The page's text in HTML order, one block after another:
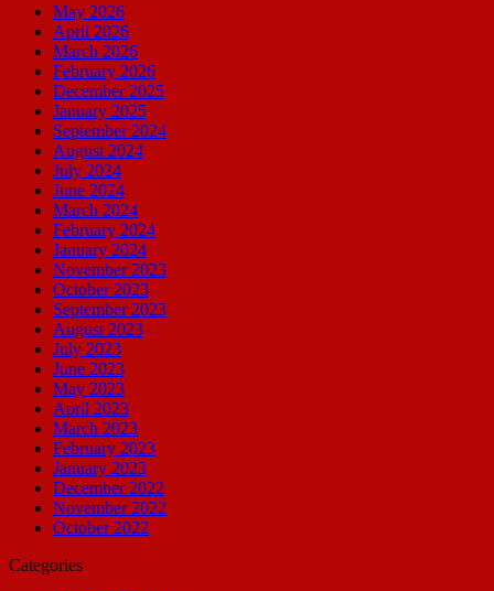
May 2026
April 2026
March 2026
February 2026
December 2025
January 2025
September 2024
August 2024
July 2024
June 2024
March 2024
February 2024
January 2024
November 2023
October 2023
September 2023
August 2023
July 2023
June 2023
May 2023
April 2023
March 2023
February 2023
January 2023
December 2022
November 2022
October 2022
Categories